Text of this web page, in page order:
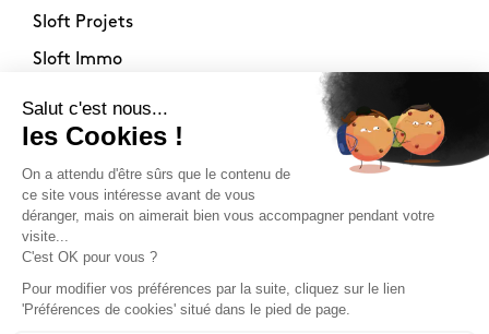
Sloft Projets
Sloft Immo
About
Contact
Philosophy
Terms of use
Stockists
Newsletter